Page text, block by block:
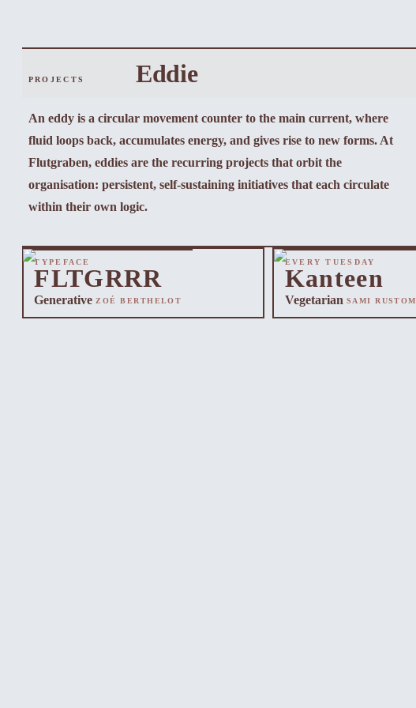
PROJECTS Eddie
An eddy is a circular movement counter to the main current, where
fluid loops back, accumulates energy, and gives rise to new forms. At
Flutgraben, eddies are the recurring projects that orbit the
organisation: persistent, self-sustaining initiatives that each circulate
within their own logic.
TYPEFACE
FLTGRRR
Generative ZOÉ BERTHELOT
EVERY TUESDAY
Kanteen
Vegetarian SAMI RUSTOM